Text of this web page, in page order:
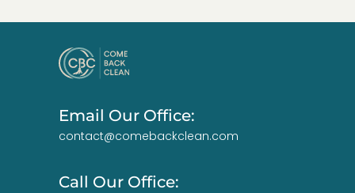
Email Our Office:
contact@comebackclean.com
Call Our Office: